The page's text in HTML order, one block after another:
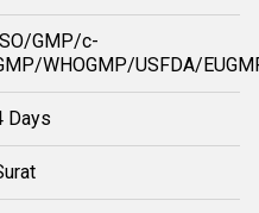
GMP/c-
WHOGMP/USFDA/
Days